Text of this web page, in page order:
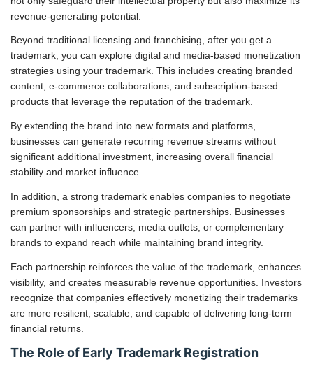
revenue-generating potential.
Beyond traditional licensing and franchising, after you get a
trademark, you can explore digital and media-based monetization
strategies using your trademark. This includes creating branded
content, e-commerce collaborations, and subscription-based
products that leverage the reputation of the trademark.
By extending the brand into new formats and platforms,
businesses can generate recurring revenue streams without
significant additional investment, increasing overall financial
stability and market influence.
In addition, a strong trademark enables companies to negotiate
premium sponsorships and strategic partnerships. Businesses
can partner with influencers, media outlets, or complementary
brands to expand reach while maintaining brand integrity.
Each partnership reinforces the value of the trademark, enhances
visibility, and creates measurable revenue opportunities. Investors
recognize that companies effectively monetizing their trademarks
are more resilient, scalable, and capable of delivering long-term
financial returns.
The Role of Early Trademark Registration